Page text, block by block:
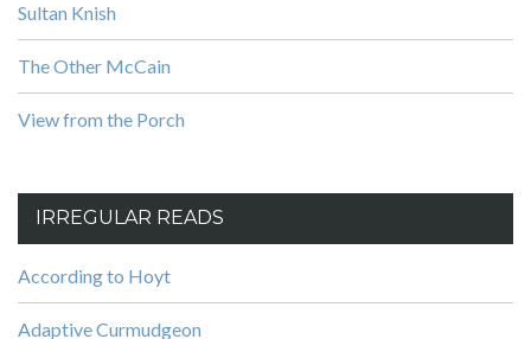
Sultan Knish
The Other McCain
View from the Porch
IRREGULAR READS
According to Hoyt
Adaptive Curmudgeon